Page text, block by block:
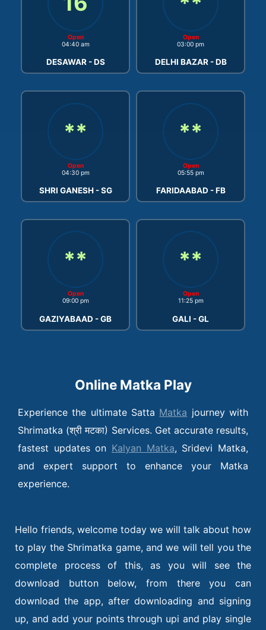
Open
04:40 am
DESAWAR - DS
Open
03:00 pm
DELHI BAZAR - DB
**
Open
04:30 pm
SHRI GANESH - SG
**
Open
05:55 pm
FARIDAABAD - FB
**
Open
09:00 pm
GAZIYABAAD - GB
**
Open
11:25 pm
GALI - GL
Online Matka Play
Experience the ultimate Satta Matka journey with
Shrimatka (श्री मटका) Services. Get accurate results,
fastest updates on Kalyan Matka, Sridevi Matka,
and expert support to enhance your Matka
experience.
Hello friends, welcome today we will talk about how
to play the Shrimatka game, and we will tell you the
complete process of this, as you will see the
download button below, from there you can
download the app, after downloading and signing
up, and add your points through upi and play single